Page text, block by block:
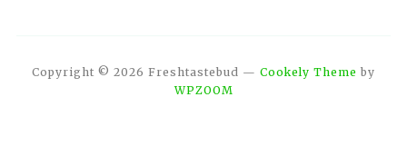
Copyright © 2026 Freshtastebud — Cookely Theme by
WPZOOM